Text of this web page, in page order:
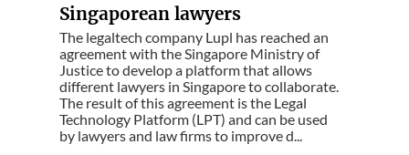
Singaporean lawyers
The legaltech company Lupl has reached an
agreement with the Singapore Ministry of
Justice to develop a platform that allows
different lawyers in Singapore to collaborate.
The result of this agreement is the Legal
Technology Platform (LPT) and can be used
by lawyers and law firms to improve d...